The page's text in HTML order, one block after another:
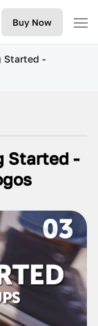
Buy Now
Started -
Started -